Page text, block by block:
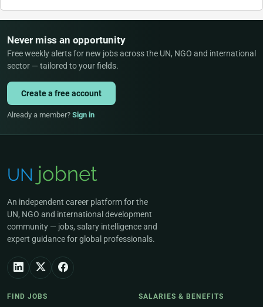
Never miss an opportunity
Free weekly alerts for new jobs across the UN, NGO and international
sector — tailored to your fields.
Create a free account
Already a member? Sign in
An independent career platform for the
UN, NGO and international development
community — jobs, salary intelligence and
expert guidance for global professionals.
FIND JOBS SALARIES & BENEFITS